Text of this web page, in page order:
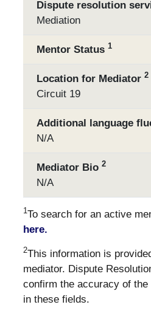
Dispute resolution
Mediation
Mentor Status 1
Location for Mediator 2
Circuit 19
Additional language
N/A
Mediator Bio 2
N/A
1To search for an active
here.
2This information is
mediator. Dispute
confirm the accuracy of the
in these fields.